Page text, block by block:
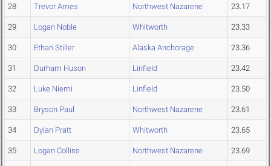
28 Trevor Ames Northwest Nazarene 23.17
29 Logan Noble Whitworth 23.33
30 Ethan Stiller Alaska Anchorage 23.36
31 Durham Huson Linfield 23.42
32 Luke Niemi Linfield 23.50
33 Bryson Paul Northwest Nazarene 23.61
34 Dylan Pratt Whitworth 23.65
35 Logan Collins Northwest Nazarene 23.69